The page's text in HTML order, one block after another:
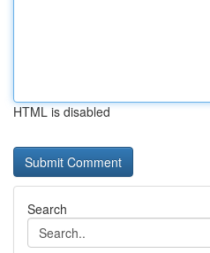
HTML is disabled
Search